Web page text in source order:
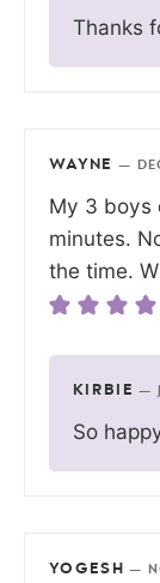
Thanks
WAYNE —
My 3 boys
minutes.
the time.
KIRBIE —
So
YOGESH —